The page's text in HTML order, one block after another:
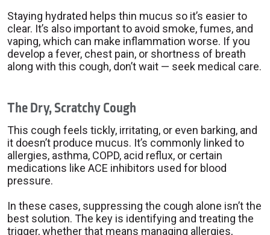
Staying hydrated helps thin mucus so it’s easier to
clear. It’s also important to avoid smoke, fumes, and
vaping, which can make inflammation worse. If you
develop a fever, chest pain, or shortness of breath
along with this cough, don’t wait — seek medical care.
The Dry, Scratchy Cough
This cough feels tickly, irritating, or even barking, and
it doesn’t produce mucus. It’s commonly linked to
allergies, asthma, COPD, acid reflux, or certain
medications like ACE inhibitors used for blood
pressure.
In these cases, suppressing the cough alone isn’t the
best solution. The key is identifying and treating the
trigger, whether that means managing allergies,